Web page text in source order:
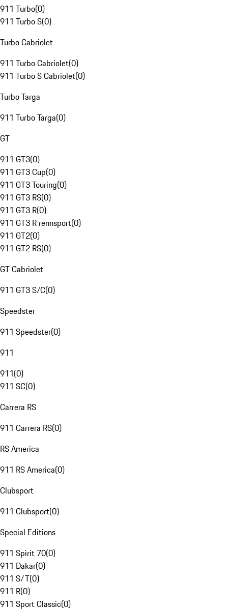
911 Turbo(0)
911 Turbo S(0)
Turbo Cabriolet
911 Turbo Cabriolet(0)
911 Turbo S Cabriolet(0)
Turbo Targa
911 Turbo Targa(0)
GT
911 GT3(0)
911 GT3 Cup(0)
911 GT3 Touring(0)
911 GT3 RS(0)
911 GT3 R(0)
911 GT3 R rennsport(0)
911 GT2(0)
911 GT2 RS(0)
GT Cabriolet
911 GT3 S/C(0)
Speedster
911 Speedster(0)
911
911(0)
911 SC(0)
Carrera RS
911 Carrera RS(0)
RS America
911 RS America(0)
Clubsport
911 Clubsport(0)
Special Editions
911 Spirit 70(0)
911 Dakar(0)
911 S/T(0)
911 R(0)
911 Sport Classic(0)